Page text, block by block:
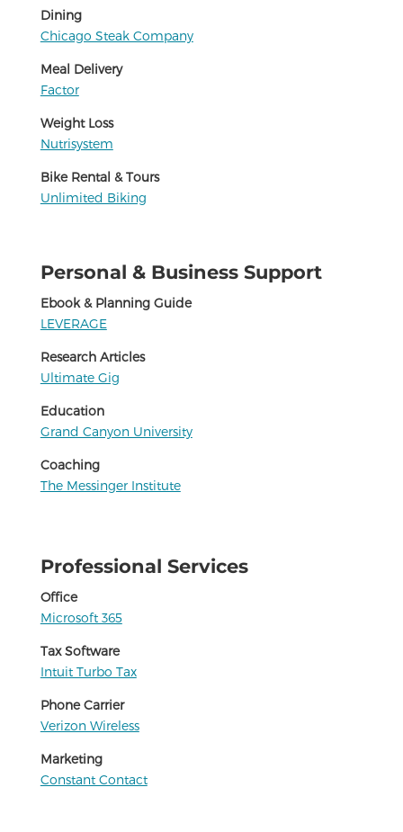
Dining
Chicago Steak Company
Meal Delivery
Factor
Weight Loss
Nutrisystem
Bike Rental & Tours
Unlimited Biking
Personal & Business Support
Ebook & Planning Guide
LEVERAGE
Research Articles
Ultimate Gig
Education
Grand Canyon University
Coaching
The Messinger Institute
Professional Services
Office
Microsoft 365
Tax Software
Intuit Turbo Tax
Phone Carrier
Verizon Wireless
Marketing
Constant Contact